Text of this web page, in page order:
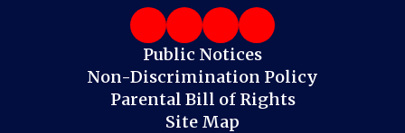
Public Notices
Non-Discrimination Policy
Parental Bill of Rights
Site Map